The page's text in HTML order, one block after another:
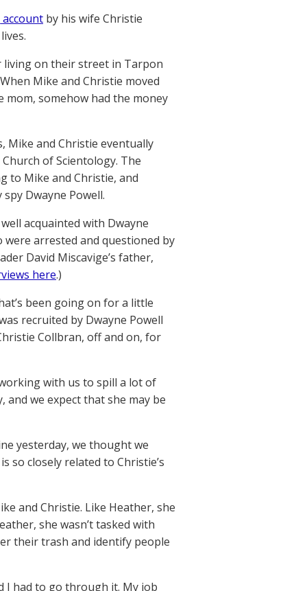
by his wife Christie
living on their street in Tarpon
Mike and Christie moved
somehow had the money
Mike and Christie eventually
of Scientology. The
to Mike and Christie, and
Dwayne Powell.
acquainted with Dwayne
were arrested and questioned by
David Miscavige’s father,
here.)
been going on for a little
recruited by Dwayne Powell
Collbran, off and on, for
with us to spill a lot of
we expect that she may be
yesterday, we thought we
so closely related to Christie’s
and Christie. Like Heather, she
she wasn’t tasked with
their trash and identify people
I had to go through it. My job